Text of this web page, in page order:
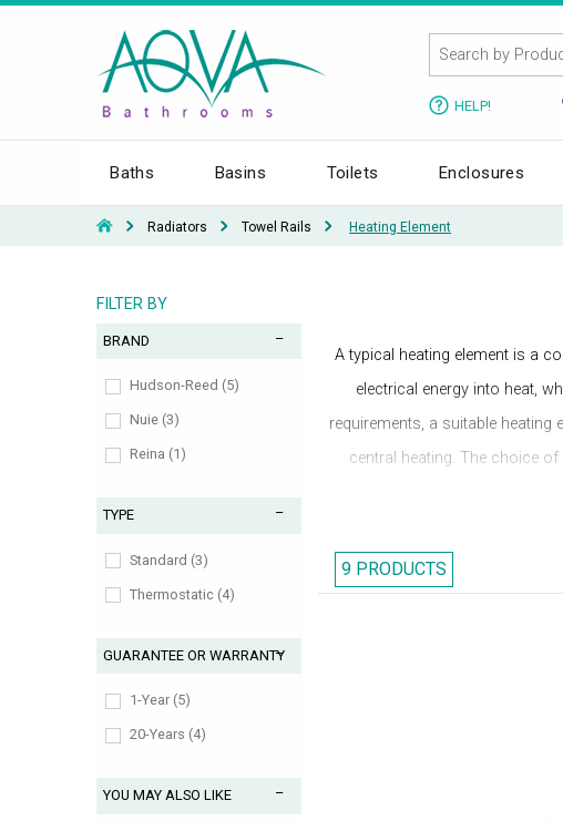
HELP!
Baths Basins Toilets Enclosures
Radiators Towel Rails Heating Element
A typical heating element is a
electrical energy into heat,
requirements, a suitable
central heating. The choice
summer use is required, you
appealing with a variety of
wallet-friendly price, at our
9 PRODUCTS
FILTER BY
BRAND
Hudson-Reed (5)
Nuie (3)
Reina (1)
TYPE
Standard (3)
Thermostatic (4)
GUARANTEE OR WARRANTY
1-Year (5)
20-Years (4)
YOU MAY ALSO LIKE